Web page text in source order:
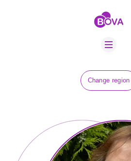
Change region
BOVA SCHOLARS
EQUINE HEALTH
AMR HUB
CONTACT US